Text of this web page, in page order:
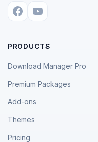
PRODUCTS
Download Manager Pro
Premium Packages
Add-ons
Themes
Pricing